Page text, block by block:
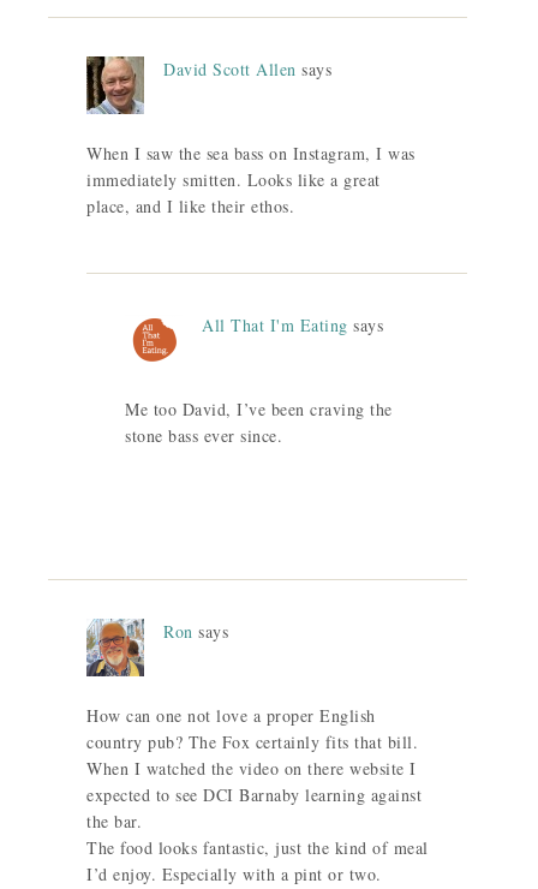
David Scott Allen says
When I saw the sea bass on Instagram, I was
immediately smitten. Looks like a great
place, and I like their ethos.
All That I'm Eating says
Me too David, I’ve been craving the
stone bass ever since.
Ron says
How can one not love a proper English
country pub? The Fox certainly fits that bill.
When I watched the video on there website I
expected to see DCI Barnaby learning against
the bar.
The food looks fantastic, just the kind of meal
I’d enjoy. Especially with a pint or two.